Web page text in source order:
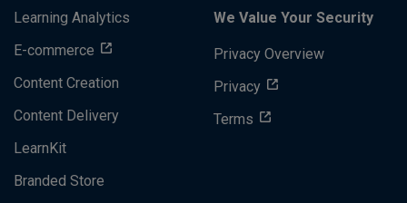
Learning Analytics
E-commerce
Content Creation
Content Delivery
LearnKit
Branded Store
We Value Your Security
Privacy Overview
Privacy
Terms